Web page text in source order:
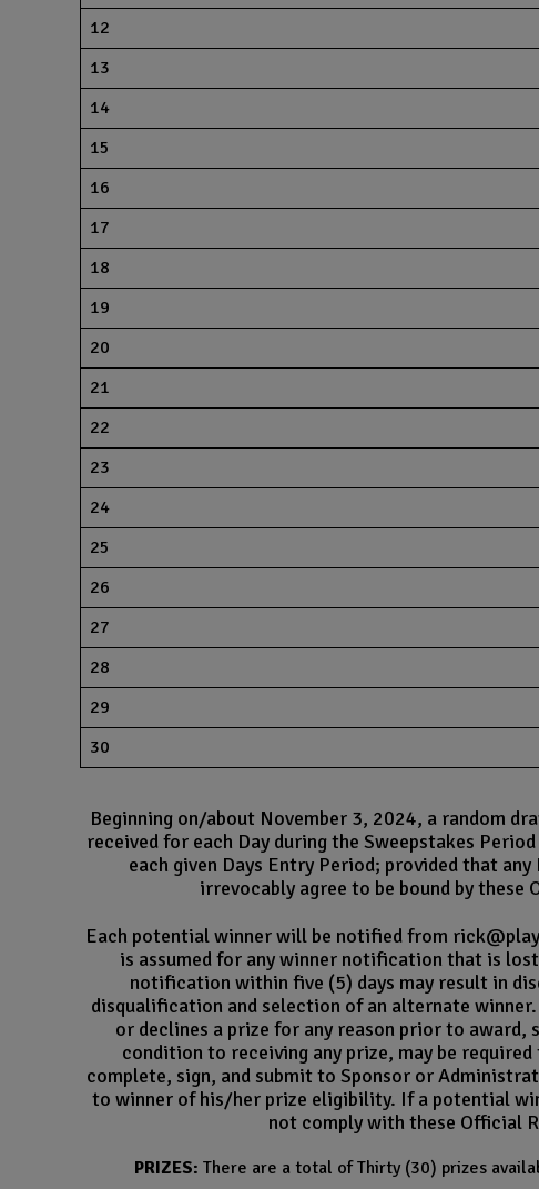
12
13
14
15
16
17
18
19
20
21
22
23
24
25
26
27
28
29
30
Beginning on/about November 3, 2024, a random
received for each Day during the Sweepstakes
each given Days Entry Period; provided that
irrevocably agree to be bound by these
Each potential winner will be notified from
is assumed for any winner notification that is
notification within five (5) days may result in
disqualification and selection of an alternate
or declines a prize for any reason prior to award,
condition to receiving any prize, may be
complete, sign, and submit to Sponsor or
to winner of his/her prize eligibility. If a potential
not comply with these Official
PRIZES: There are a total of Thirty (30) prizes